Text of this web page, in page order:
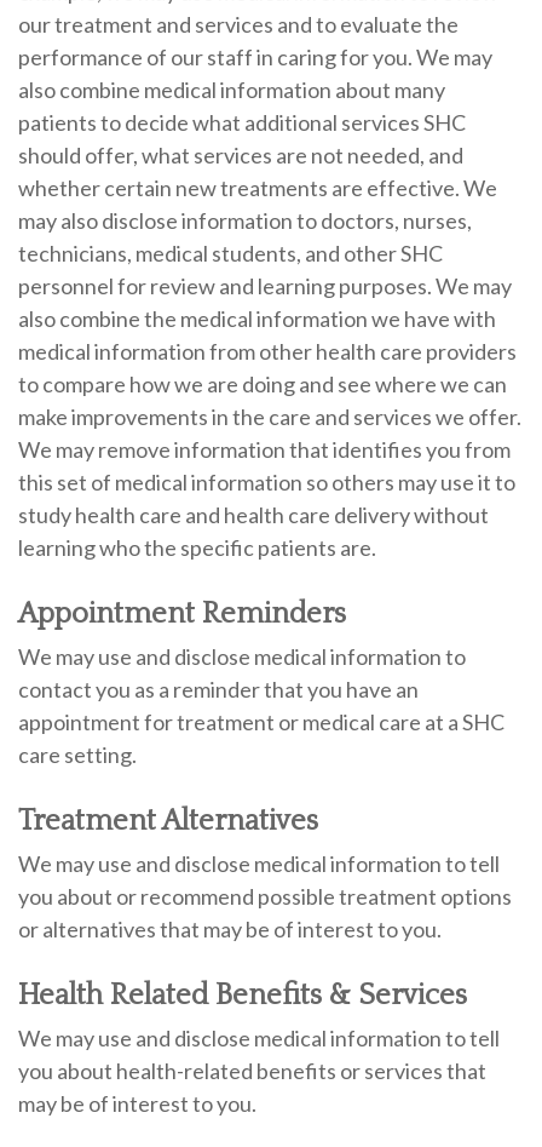
our treatment and services and to evaluate the
performance of our staff in caring for you. We may
also combine medical information about many
patients to decide what additional services SHC
should offer, what services are not needed, and
whether certain new treatments are effective. We
may also disclose information to doctors, nurses,
technicians, medical students, and other SHC
personnel for review and learning purposes. We may
also combine the medical information we have with
medical information from other health care providers
to compare how we are doing and see where we can
make improvements in the care and services we offer.
We may remove information that identifies you from
this set of medical information so others may use it to
study health care and health care delivery without
learning who the specific patients are.
Appointment Reminders
We may use and disclose medical information to
contact you as a reminder that you have an
appointment for treatment or medical care at a SHC
care setting.
Treatment Alternatives
We may use and disclose medical information to tell
you about or recommend possible treatment options
or alternatives that may be of interest to you.
Health Related Benefits & Services
We may use and disclose medical information to tell
you about health-related benefits or services that
may be of interest to you.